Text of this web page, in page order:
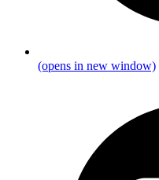
(opens in new window)